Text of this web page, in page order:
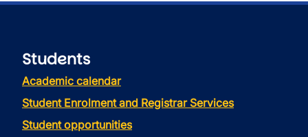
Students
Academic calendar
Student Enrolment and Registrar Services
Student opportunities